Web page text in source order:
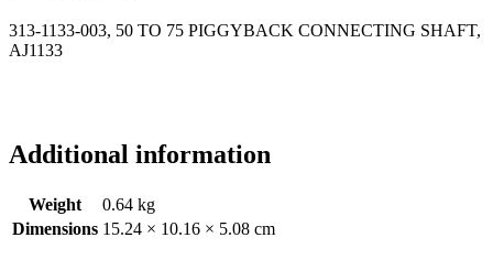
313-1133-003, 50 TO 75 PIGGYBACK CONNECTING SHAFT,
AJ1133
Additional information
Weight
0.64 kg
Dimensions 15.24 × 10.16 × 5.08 cm